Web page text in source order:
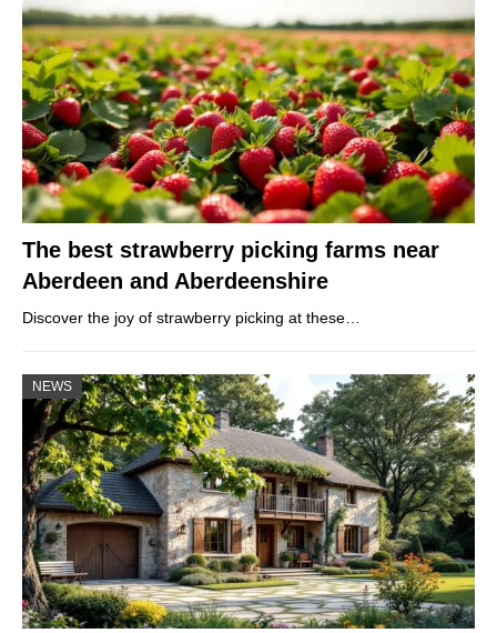
The best strawberry picking farms near
Aberdeen and Aberdeenshire
Discover the joy of strawberry picking at these…
NEWS